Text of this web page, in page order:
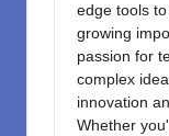
edge tools
growing
passion for
complex
innovation
Whether